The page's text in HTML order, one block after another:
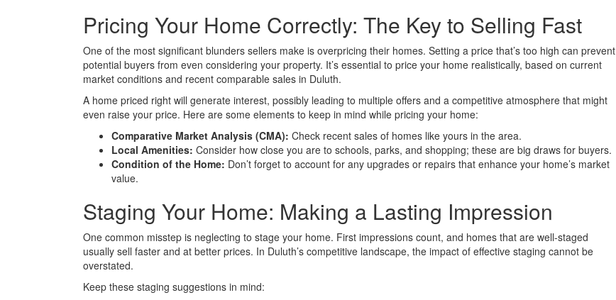
Pricing Your Home Correctly: The Key to Selling Fast
One of the most significant blunders sellers make is overpricing their homes. Setting a price that’s too high can prevent
potential buyers from even considering your property. It’s essential to price your home realistically, based on current
market conditions and recent comparable sales in Duluth.
A home priced right will generate interest, possibly leading to multiple offers and a competitive atmosphere that might
even raise your price. Here are some elements to keep in mind while pricing your home:
Comparative Market Analysis (CMA): Check recent sales of homes like yours in the area.
Local Amenities: Consider how close you are to schools, parks, and shopping; these are big draws for buyers.
Condition of the Home: Don’t forget to account for any upgrades or repairs that enhance your home’s market
value.
Staging Your Home: Making a Lasting Impression
One common misstep is neglecting to stage your home. First impressions count, and homes that are well-staged
usually sell faster and at better prices. In Duluth’s competitive landscape, the impact of effective staging cannot be
overstated.
Keep these staging suggestions in mind: